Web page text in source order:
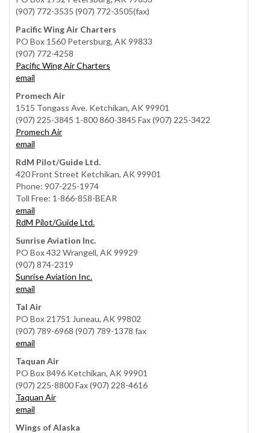
(907) 772-3535 (907) 772-3505(fax)
Pacific Wing Air Charters
PO Box 1560 Petersburg, AK 99833
(907) 772-4258
Pacific Wing Air Charters
email
Promech Air
1515 Tongass Ave. Ketchikan, AK 99901
(907) 225-3845 1-800 860-3845 Fax (907) 225-3422
Promech Air
email
RdM Pilot/Guide Ltd.
420 Front Street Ketchikan, AK 99901
Phone: 907-225-1974
Toll Free: 1-866-858-BEAR
email
RdM Pilot/Guide Ltd.
Sunrise Aviation Inc.
PO Box 432 Wrangell, AK 99929
(907) 874-2319
Sunrise Aviation Inc.
email
Tal Air
PO Box 21751 Juneau, AK 99802
(907) 789-6968 (907) 789-1378 fax
email
Taquan Air
PO Box 8496 Ketchikan, AK 99901
(907) 225-8800 Fax (907) 228-4616
Taquan Air
email
Wings of Alaska